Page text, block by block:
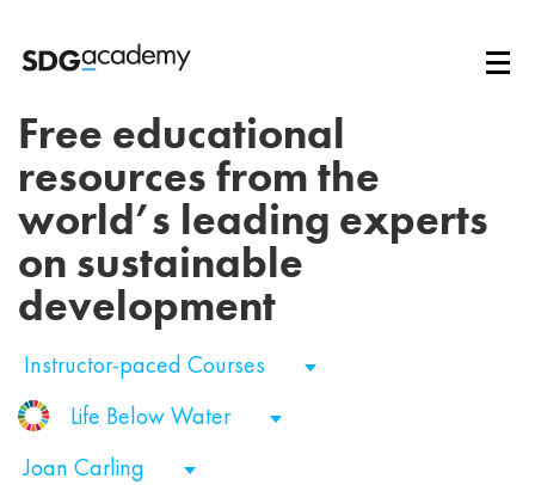
Free educational
resources from the
world’s leading experts
on sustainable
development
Instructor-paced Courses
Life Below Water
Joan Carling